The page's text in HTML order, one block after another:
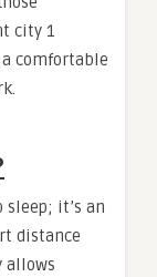
city 1
comfortable
it’s an
distance
allows